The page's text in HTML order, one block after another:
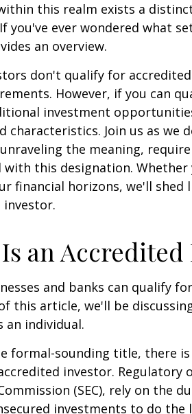
this realm exists a
you've ever wondered what
an overview.
don't qualify for
However, if you can
investment
characteristics. Join us as we
the meaning,
with this designation.
financial horizons, we'll
investor.
an
and banks can qualify
this article, we'll be
an individual.
formal-sounding title, there
investor. Regulatory
(SEC), rely on the
investments to do